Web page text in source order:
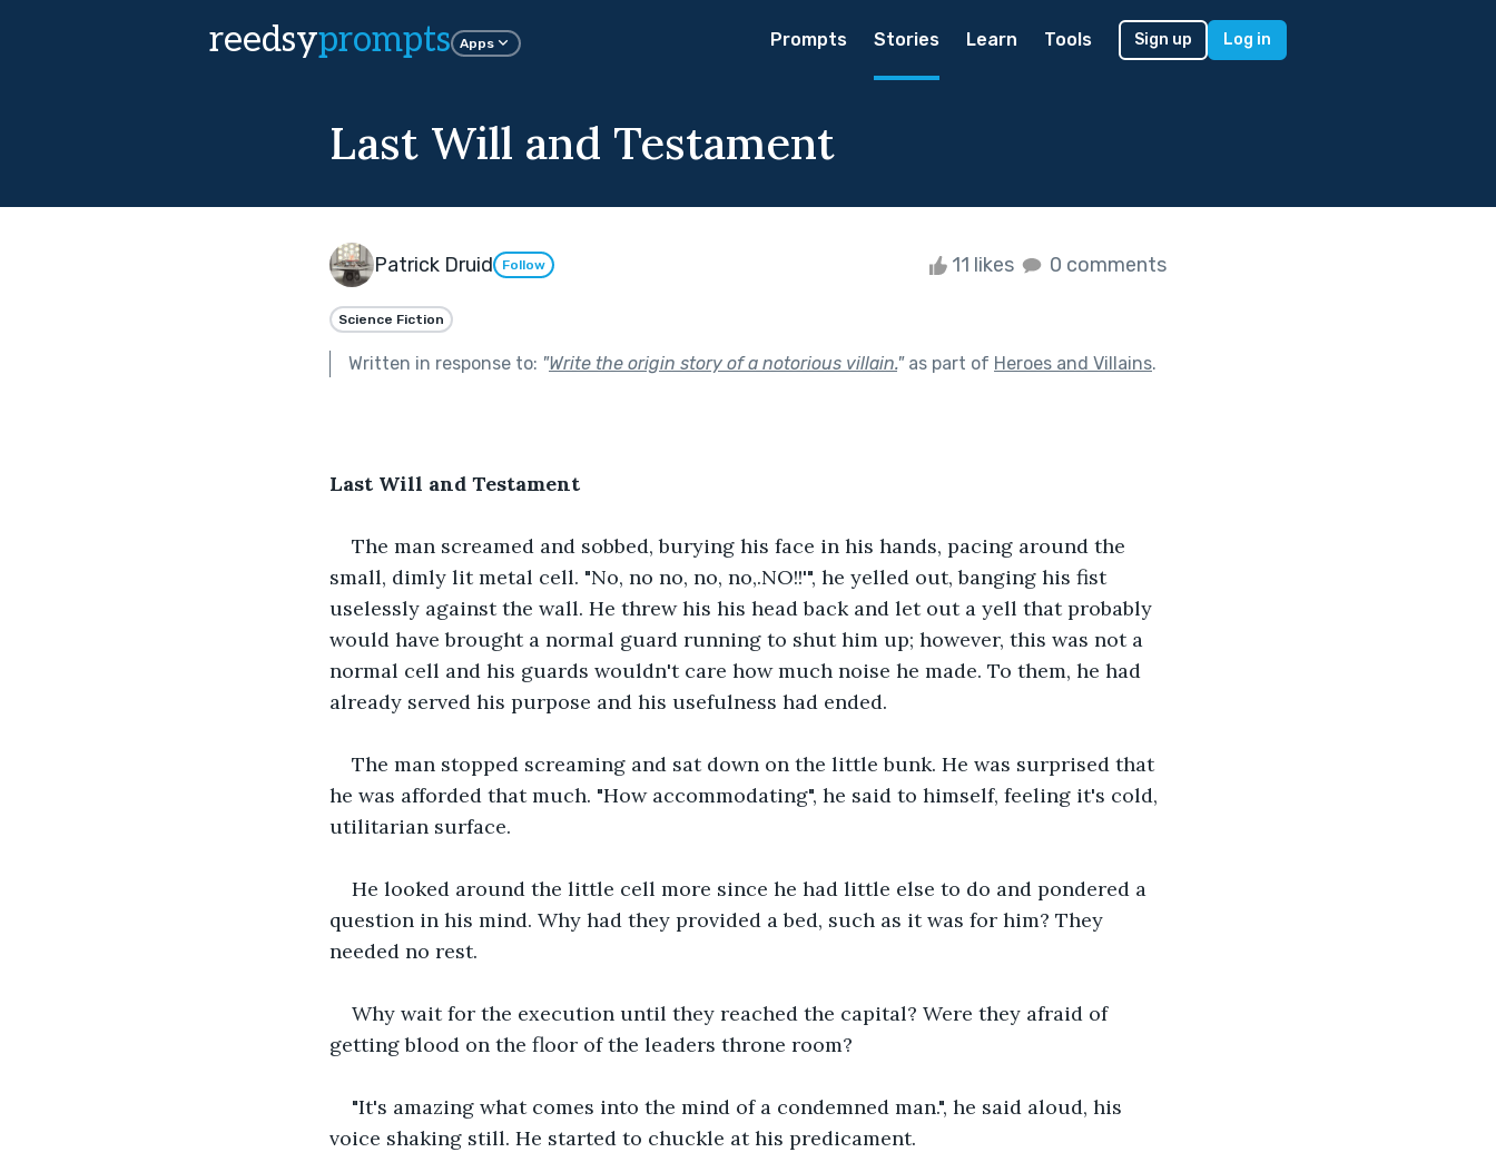
reedsyprompts Apps Prompts Stories Learn Tools Sign up Log in
Last Will and Testament
Patrick Druid Follow 11 likes 0 comments
Science Fiction
Written in response to: "Write the origin story of a notorious villain."as part of Heroes and Villains.
Last Will and Testament
The man screamed and sobbed, burying his face in his hands, pacing around the
small, dimly lit metal cell. "No, no no, no, no,.NO!!'", he yelled out, banging his fist
uselessly against the wall. He threw his his head back and let out a yell that probably
would have brought a normal guard running to shut him up; however, this was not a
normal cell and his guards wouldn't care how much noise he made. To them, he had
already served his purpose and his usefulness had ended.
The man stopped screaming and sat down on the little bunk. He was surprised that
he was afforded that much. "How accommodating", he said to himself, feeling it's cold,
utilitarian surface.
He looked around the little cell more since he had little else to do and pondered a
question in his mind. Why had they provided a bed, such as it was for him? They
needed no rest.
Why wait for the execution until they reached the capital? Were they afraid of
getting blood on the floor of the leaders throne room?
"It's amazing what comes into the mind of a condemned man.", he said aloud, his
voice shaking still. He started to chuckle at his predicament.